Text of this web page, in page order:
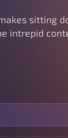
sitting
intrepid